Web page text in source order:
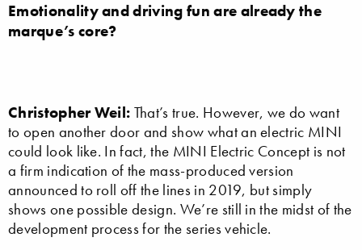
Emotionality and driving fun are already the
marque’s core?
Christopher Weil: That’s true. However, we do want
to open another door and show what an electric MINI
could look like. In fact, the MINI Electric Concept is not
a firm indication of the mass-produced version
announced to roll off the lines in 2019, but simply
shows one possible design. We’re still in the midst of the
development process for the series vehicle.